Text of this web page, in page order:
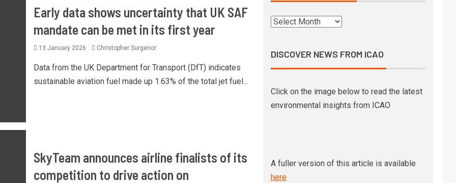
venture awarded €21 million
Boeing signs MoU with state-
development in Indonesia
Early data shows uncertainty that UK SAF
mandate can be met in its first year
13 January 2026 Christopher Surgenor
Data from the UK Department for Transport (DfT) indicates
sustainable aviation fuel made up 1.63% of the total jet fuel...
SkyTeam announces airline finalists of its
competition to drive action on
DISCOVER NEWS FROM ICAO
Click on the image below to read the latest
environmental insights from ICAO
A fuller version of this article is available
here